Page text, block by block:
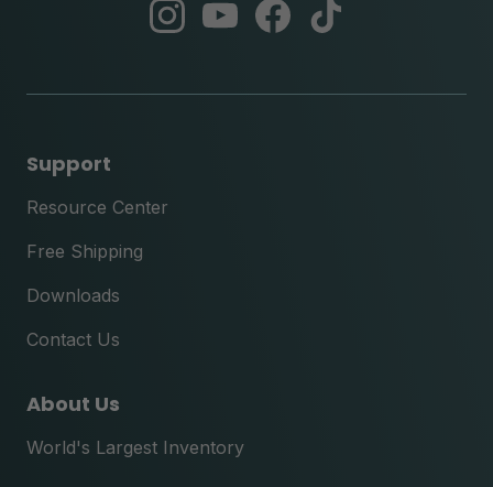
abc
abc
abc
Support
Resource Center
Free Shipping
Downloads
Contact Us
About Us
World's Largest Inventory